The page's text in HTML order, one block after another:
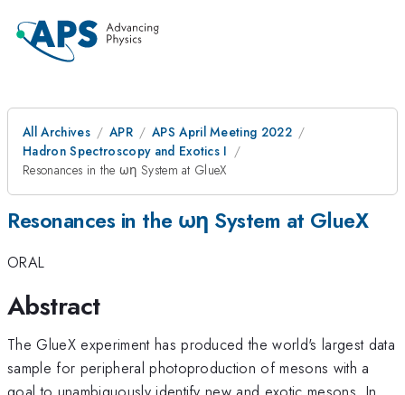
All Archives APR
APS April Meeting 2022
Hadron Spectroscopy and Exotics I
Resonances in the ωη System at GlueX
Resonances in the ωη System at GlueX
ORAL
Abstract
The GlueX experiment has produced the world's largest data
sample for peripheral photoproduction of mesons with a